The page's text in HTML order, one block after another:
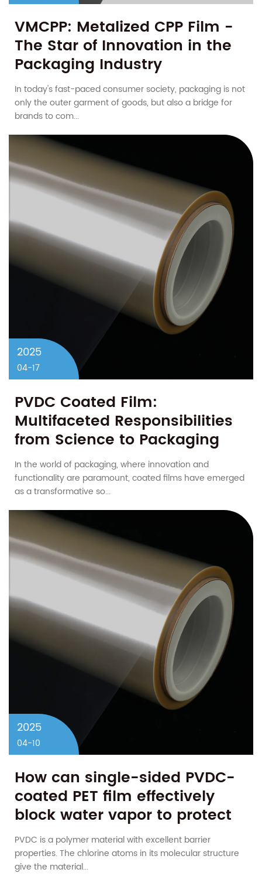
VMCPP: Metalized CPP Film -
The Star of Innovation in the
Packaging Industry
In today's fast-paced consumer society, packaging is not
only the outer garment of goods, but also a bridge for
brands to com...
2025
04-17
PVDC Coated Film:
Multifaceted Responsibilities
from Science to Packaging
In the world of packaging, where innovation and
functionality are paramount, coated films have emerged
as a transformative so...
2025
04-10
How can single-sided PVDC-
coated PET film effectively
block water vapor to protect
moisture-sensitive products?
PVDC is a polymer material with excellent barrier
properties. The chlorine atoms in its molecular structure
give the material...